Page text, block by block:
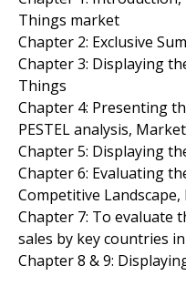
Things market
Chapter 2: Exclusive
Chapter 3: Displaying
Things
Chapter 4: Presenting
PESTEL analysis,
Chapter 5: Displaying
Chapter 6: Evaluating
Competitive
Chapter 7: To evaluate
sales by key countries
Chapter 8 & 9: